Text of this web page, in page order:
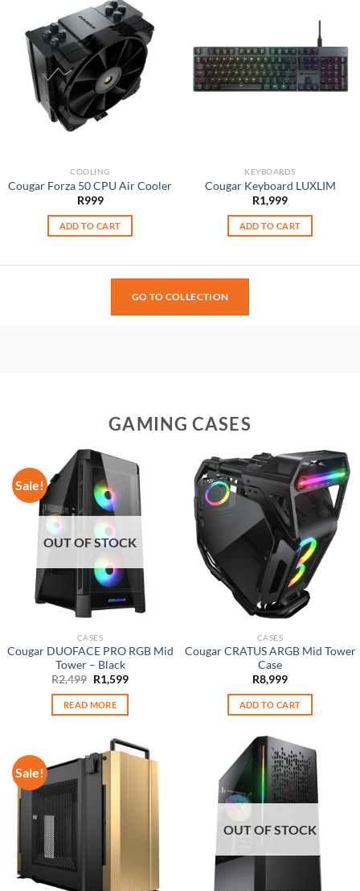
COOLING
Cougar Forza 50 CPU Air Cooler
R999
ADD TO CART
KEYBOARDS
Cougar Keyboard LUXLIM
R1,999
ADD TO CART
GO TO COLLECTION
GAMING CASES
Sale!
OUT OF STOCK
CASES
Cougar DUOFACE PRO RGB Mid
Tower – Black
R2,499 Original
price
was:
R2,499.
R1,599Current
READ MORE
CASES
Cougar CRATUS ARGB Mid Tower
Case
R8,999
ADD TO CART
Sale!
OUT OF STOCK